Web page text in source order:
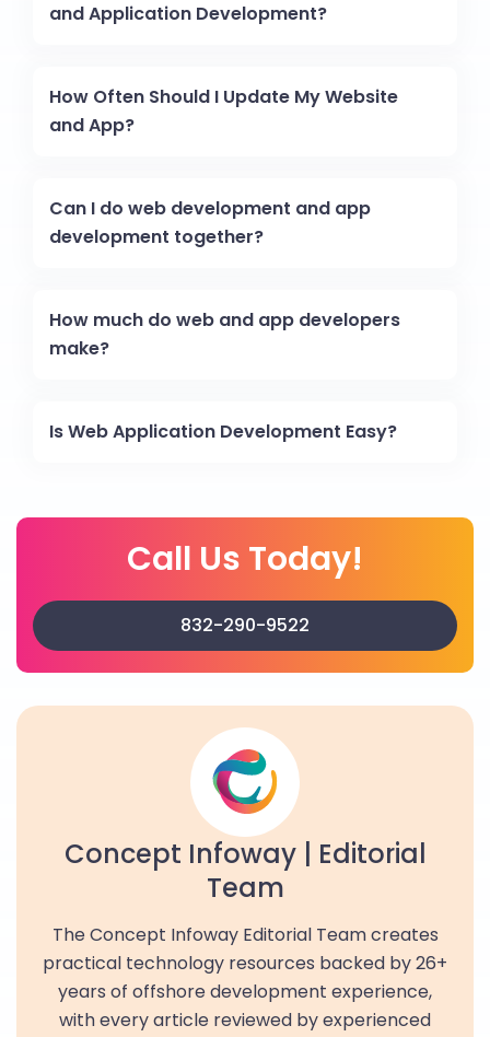
and Application Development?
How Often Should I Update My Website
and App?
Can I do web development and app
development together?
How much do web and app developers
make?
Is Web Application Development Easy?
Call Us Today!
832-290-9522
Concept Infoway | Editorial
Team
The Concept Infoway Editorial Team creates
practical technology resources backed by 26+
years of offshore development experience,
with every article reviewed by experienced